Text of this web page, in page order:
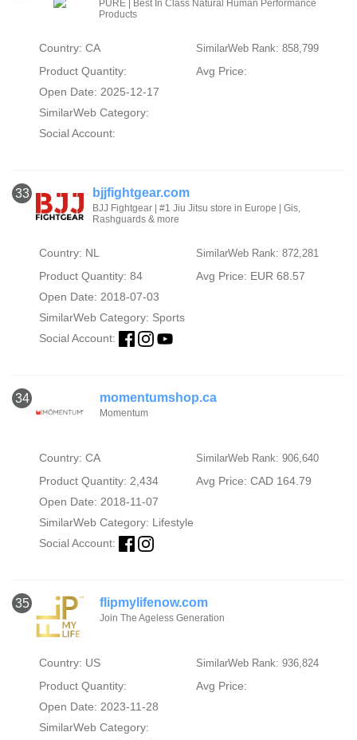
PURE | Best In Class Natural Human Performance
Products
Country: CA SimilarWeb Rank: 858,799
Product Quantity:
Avg Price:
Open Date: 2025-12-17
SimilarWeb Category:
Social Account:
33 bjjfightgear.com
BJJ Fightgear | #1 Jiu Jitsu store in Europe | Gis,
Rashguards & more
Country: NL SimilarWeb Rank: 872,281
Product Quantity: 84
Avg Price: EUR 68.57
Open Date: 2018-07-03
SimilarWeb Category: Sports
Social Account:
34 momentumshop.ca
Momentum
Country: CA SimilarWeb Rank: 906,640
Product Quantity: 2,434
Avg Price: CAD 164.79
Open Date: 2018-11-07
SimilarWeb Category: Lifestyle
Social Account:
35 flipmylifenow.com
Join The Ageless Generation
Country: US SimilarWeb Rank: 936,824
Product Quantity:
Avg Price:
Open Date: 2023-11-28
SimilarWeb Category: